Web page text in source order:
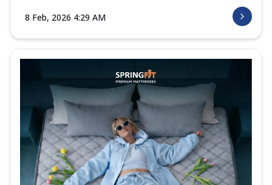
8 Feb, 2026 4:29 AM